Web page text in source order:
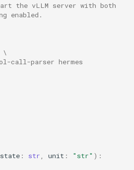
the vLLM server with both
enabled.
\
call-parser hermes
state : str unit : "str" ):